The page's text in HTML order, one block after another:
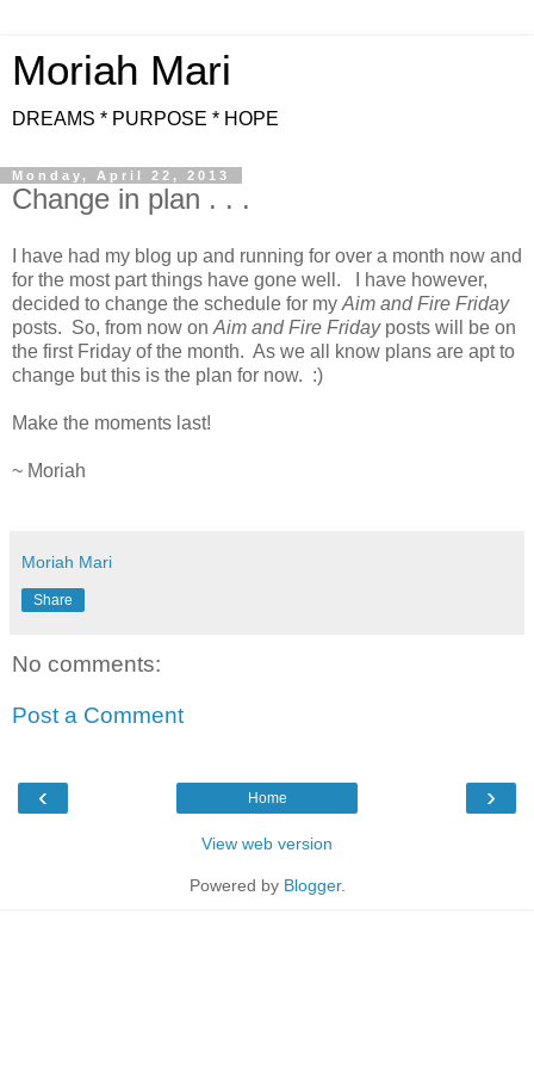
Moriah Mari
DREAMS * PURPOSE * HOPE
Monday, April 22, 2013
Change in plan . . .
I have had my blog up and running for over a month now and
for the most part things have gone well. I have however,
decided to change the schedule for my Aim and Fire Friday
posts. So, from now on Aim and Fire Friday posts will be on
the first Friday of the month. As we all know plans are apt to
change but this is the plan for now. :)
Make the moments last!
~ Moriah
Moriah Mari
Share
No comments:
Post a Comment
‹ ›
Home
View web version
Powered by Blogger.